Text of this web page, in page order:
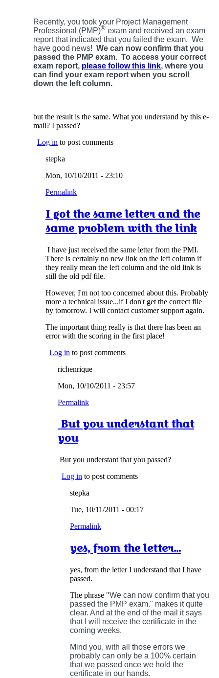
Recently, you took your Project Management
Professional (PMP)® exam and received an exam
report that indicated that you failed the exam. We
have good news! We can now confirm that you
passed the PMP exam. To access your correct
exam report, please follow this link, where you
can find your exam report when you scroll
down the left column.
but the result is the same. What you understand by this e-
mail? I passed?
Log in to post comments
stepka
Mon, 10/10/2011 - 23:10
Permalink
I got the same letter and the
same problem with the link
I have just received the same letter from the PMI.
There is certainly no new link on the left column if
they really mean the left column and the old link is
still the old pdf file.
However, I'm not too concerned about this. Probably
more a technical issue...if I don't get the correct file
by tomorrow. I will contact customer support again.
The important thing really is that there has been an
error with the scoring in the first place!
Log in to post comments
richenrique
Mon, 10/10/2011 - 23:57
Permalink
But you understant that
you
But you understant that you passed?
Log in to post comments
stepka
Tue, 10/11/2011 - 00:17
Permalink
yes, from the letter...
yes, from the letter I understand that I have
passed.
The phrase "We can now confirm that you
passed the PMP exam." makes it quite
clear. And at the end of the mail it says
that I will receive the certificate in the
coming weeks.
Mind you, with all those errors we
probably can only be a 100% certain
that we passed once we hold the
certificate in our hands.